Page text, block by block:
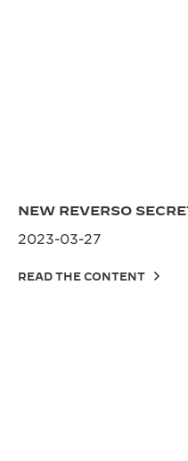
NEW REVERSO
2023-03-27
READ THE CONTENT